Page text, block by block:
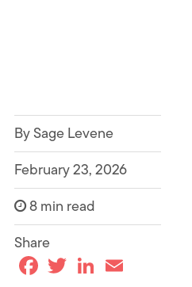
By Sage Levene
February 23, 2026
8 min read
Share
F
a w